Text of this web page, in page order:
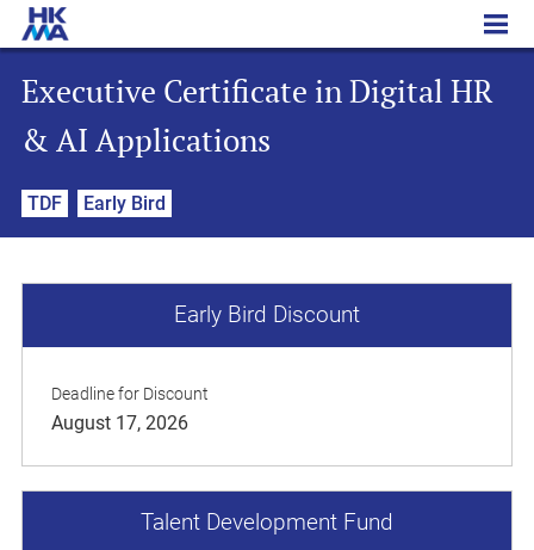
Executive Certificate in Digital HR & AI Applications
Executive Certificate in Digital HR
& AI Applications
TDF Early Bird
Early Bird Discount
Deadline for Discount
August 17, 2026
Talent Development Fund